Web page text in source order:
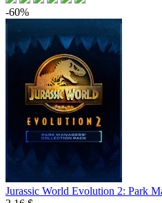
-60%
Jurassic World Evolution 2: Park